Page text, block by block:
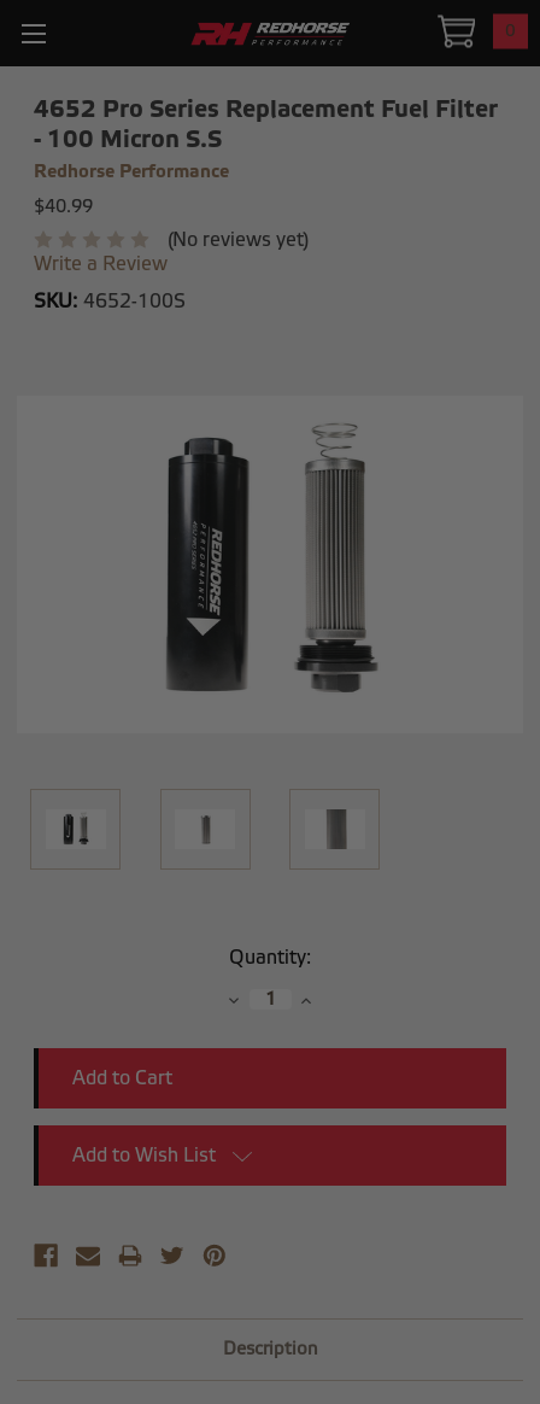
0
4652 Pro Series Replacement Fuel Filter
- 100 Micron S.S
Redhorse Performance
$40.99
(No reviews yet)
Write a Review
SKU: 4652-100S
Quantity:
DecreaseIncrease
Add to Wish List
Description